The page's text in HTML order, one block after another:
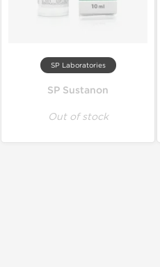
SP Laboratories
SP Sustanon
Out of stock